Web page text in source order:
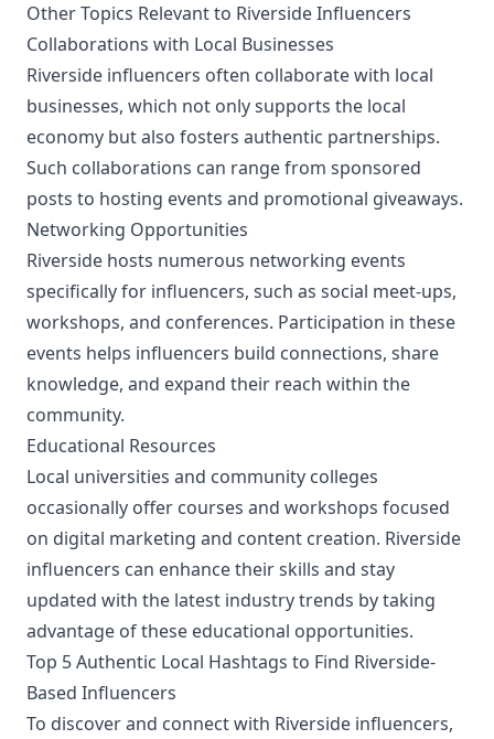
Other Topics Relevant to Riverside Influencers
Collaborations with Local Businesses
Riverside influencers often collaborate with local
businesses, which not only supports the local
economy but also fosters authentic partnerships.
Such collaborations can range from sponsored
posts to hosting events and promotional giveaways.
Networking Opportunities
Riverside hosts numerous networking events
specifically for influencers, such as social meet-ups,
workshops, and conferences. Participation in these
events helps influencers build connections, share
knowledge, and expand their reach within the
community.
Educational Resources
Local universities and community colleges
occasionally offer courses and workshops focused
on digital marketing and content creation. Riverside
influencers can enhance their skills and stay
updated with the latest industry trends by taking
advantage of these educational opportunities.
Top 5 Authentic Local Hashtags to Find Riverside-
Based Influencers
To discover and connect with Riverside influencers,